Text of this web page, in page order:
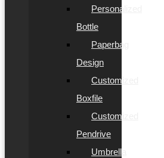
Personalized
Bottle
Paperbag
Design
Customized
Boxfile
Customized
Pendrive
Umbrella